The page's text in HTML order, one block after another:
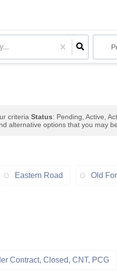
criteria Status: Pending, Active,
alternative options that you may
Eastern Road Old
Contract, Closed, CNT, PCG